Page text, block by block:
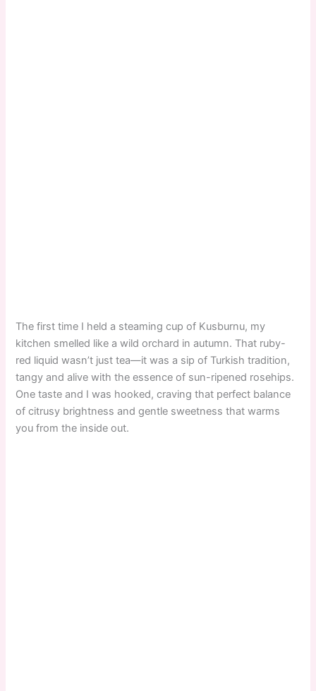
The first time I held a steaming cup of Kusburnu, my
kitchen smelled like a wild orchard in autumn. That ruby-
red liquid wasn’t just tea—it was a sip of Turkish tradition,
tangy and alive with the essence of sun-ripened rosehips.
One taste and I was hooked, craving that perfect balance
of citrusy brightness and gentle sweetness that warms
you from the inside out.